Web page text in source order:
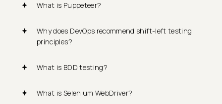
What is Puppeteer?
Why does DevOps recommend shift-left testing
principles?
What is BDD testing?
What is Selenium WebDriver?